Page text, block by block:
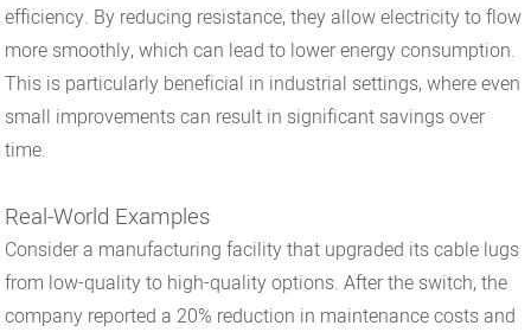
efficiency. By reducing resistance, they allow electricity to flow
more smoothly, which can lead to lower energy consumption.
This is particularly beneficial in industrial settings, where even
small improvements can result in significant savings over
time.
Real-World Examples
Consider a manufacturing facility that upgraded its cable lugs
from low-quality to high-quality options. After the switch, the
company reported a 20% reduction in maintenance costs and